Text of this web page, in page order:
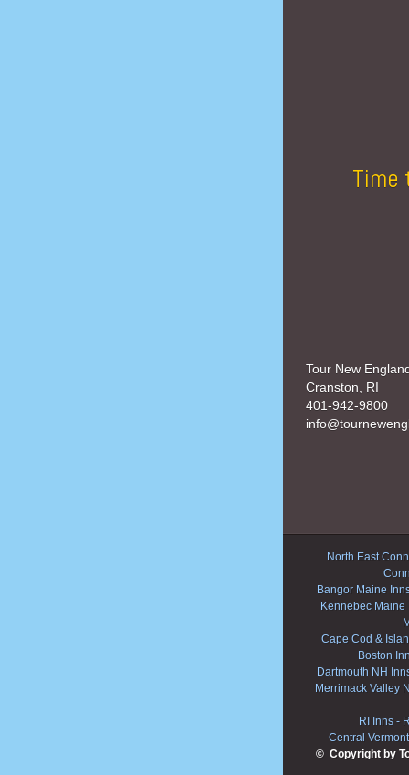
Time
Tour New
Cranston, RI
401-942-9800
North East
Bangor Maine
Kennebec Maine
Cape Cod &
Boston
Dartmouth NH
Merrimack Valley
RI Inns -
Central
© Copyright by